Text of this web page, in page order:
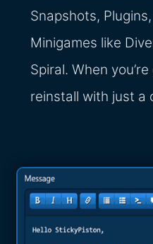
Snapshots,
Minigames like
Spiral. When
reinstall with just a